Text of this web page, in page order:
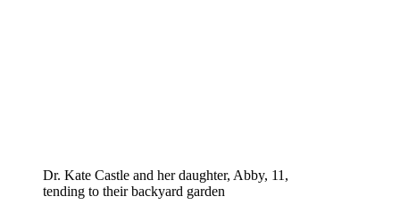
Dr. Kate Castle and her daughter, Abby, 11,
tending to their backyard garden